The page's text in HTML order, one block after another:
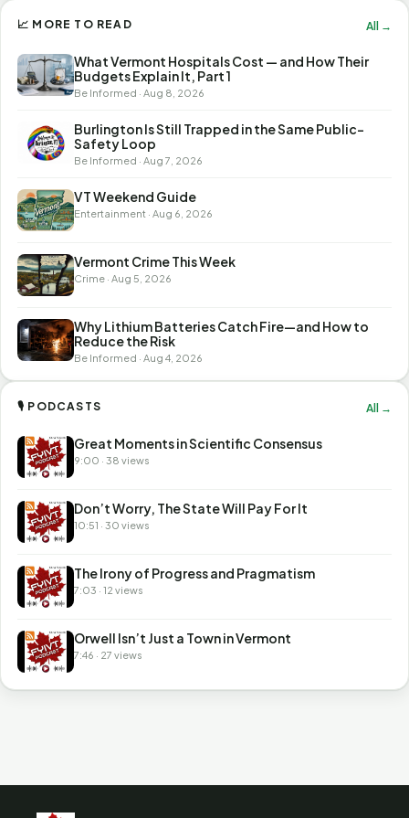
📈 MORE TO READ All →
What Vermont Hospitals Cost — and How Their
Budgets Explain It, Part 1
Be Informed · Aug 8, 2026
Burlington Is Still Trapped in the Same Public-
Safety Loop
Be Informed · Aug 7, 2026
VT Weekend Guide
Entertainment · Aug 6, 2026
Vermont Crime This Week
Crime · Aug 5, 2026
Why Lithium Batteries Catch Fire—and How to
Reduce the Risk
Be Informed · Aug 4, 2026
🎙 PODCASTS All →
Great Moments in Scientific Consensus
9:00 · 38 views
Don’t Worry, The State Will Pay For It
10:51 · 30 views
The Irony of Progress and Pragmatism
7:03 · 12 views
Orwell Isn’t Just a Town in Vermont
7:46 · 27 views